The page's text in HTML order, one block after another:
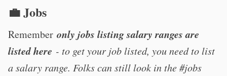
💼 Jobs
Remember only jobs listing salary ranges are
listed here - to get your job listed, you need to list
a salary range. Folks can still look in the #jobs